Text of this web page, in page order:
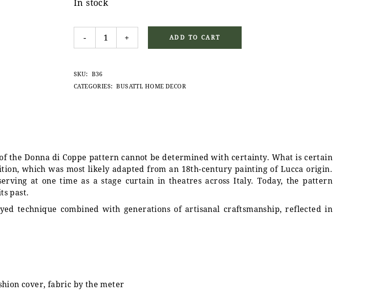
In stock
Donna di Coppe placemat, french blue quantity
- + ADD TO CART
SKU:
B36
CATEGORIES:
BUSATTI,HOME DECOR
the Donna di Coppe pattern cannot be determined with certainty. What is certain
which was most likely adapted from an 18th-century painting of Lucca origin.
at one time as a stage curtain in theatres across Italy. Today, the pattern
past.
technique combined with generations of artisanal craftsmanship, reflected in
cover, fabric by the meter